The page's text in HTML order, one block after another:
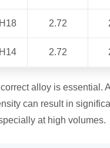
2.72
2.72
alloy is essential .
can result in
at high volumes.